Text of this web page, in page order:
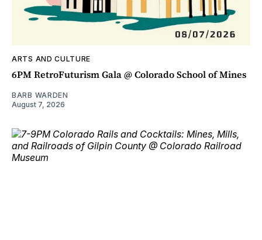
ARTS AND CULTURE
6PM RetroFuturism Gala @ Colorado School of Mines
BARB WARDEN
August 7, 2026